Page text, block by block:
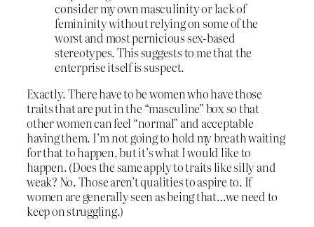
consider my own masculinity or lack of
femininity without relying on some of the
worst and most pernicious sex-based
stereotypes. This suggests to me that the
enterprise itself is suspect.
Exactly. There have to be women who have those
traits that are put in the “masculine” box so that
other women can feel “normal” and acceptable
having them. I’m not going to hold my breath waiting
for that to happen, but it’s what I would like to
happen. (Does the same apply to traits like silly and
weak? No. Those aren’t qualities to aspire to. If
women are generally seen as being that…we need to
keep on struggling.)